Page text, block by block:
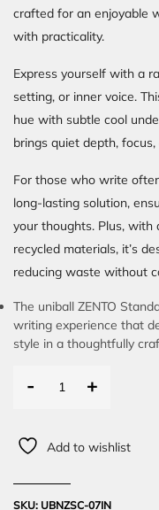
crafted for an enjoyable
with practicality.
Express yourself with a
setting, or inner voice.
hue with subtle cool
brings quiet depth,
For those who write
long-lasting solution,
your thoughts. Plus,
recycled materials, it’s
reducing waste without
The uniball ZENTO
writing experience that
style in a thoughtfully
- +
Add to wishlist
SKU: UBNZSC-07IN